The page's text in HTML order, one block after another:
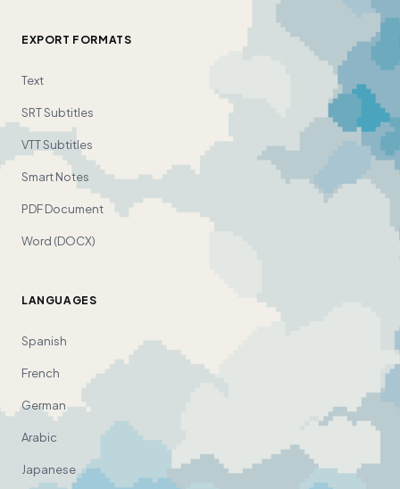
EXPORT FORMATS
Text
SRT Subtitles
VTT Subtitles
Smart Notes
PDF Document
Word (DOCX)
LANGUAGES
Spanish
French
German
Arabic
Japanese